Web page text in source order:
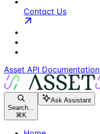
Contact Us
Asset API Documentation
Search...
⌘K
Ask Assistant